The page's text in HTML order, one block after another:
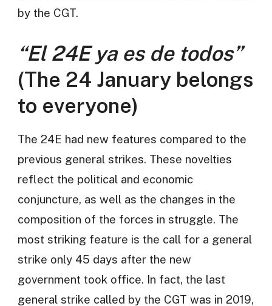
by the CGT.
“El 24E ya es de todos”
(The 24 January belongs
to everyone)
The 24E had new features compared to the
previous general strikes. These novelties
reflect the political and economic
conjuncture, as well as the changes in the
composition of the forces in struggle. The
most striking feature is the call for a general
strike only 45 days after the new
government took office. In fact, the last
general strike called by the CGT was in 2019,